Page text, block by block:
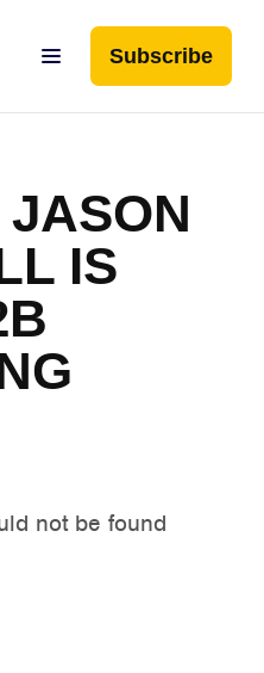
Subscribe
IS